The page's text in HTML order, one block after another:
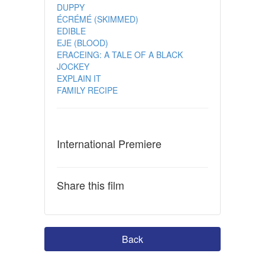
DUPPY
ÉCRÉMÉ (SKIMMED)
EDIBLE
EJE (BLOOD)
ERACEING: A TALE OF A BLACK
JOCKEY
EXPLAIN IT
FAMILY RECIPE
International Premiere
Share this film
Back